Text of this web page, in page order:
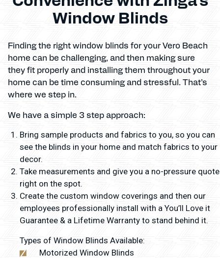
Window Blinds
Finding the right window blinds for your Vero Beach
home can be challenging, and then making sure
they fit properly and installing them throughout your
home can be time consuming and stressful. That’s
where we step in.
We have a simple 3 step approach:
Bring sample products and fabrics to you, so you can
see the blinds in your home and match fabrics to your
decor.
Take measurements and give you a no-pressure quote
right on the spot.
Create the custom window coverings and then our
employees professionally install with a You’ll Love it
Guarantee & a Lifetime Warranty to stand behind it.
Types of Window Blinds Available:
Motorized Window Blinds